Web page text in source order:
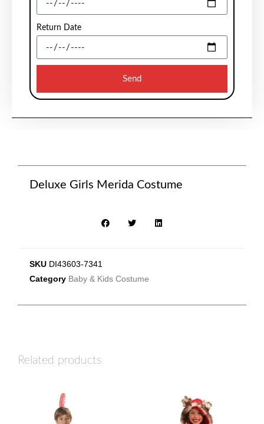
Return Date
Send
Deluxe Girls Merida Costume
SKU DI43603-7341
Category Baby & Kids Costume
Related products